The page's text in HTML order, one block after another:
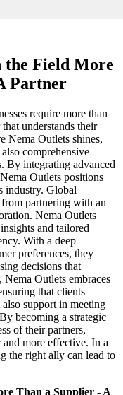
the Field More
Partner
require more than
understands their
Nema Outlets shines,
comprehensive
By integrating advanced
Outlets positions
industry. Global
partnering with an
Nema Outlets
and tailored
With a deep
preferences, they
decisions that
Outlets embraces
that clients
support in meeting
becoming a strategic
of their partners,
and more effective. In a
the right ally can lead to
Than a Supplier - A